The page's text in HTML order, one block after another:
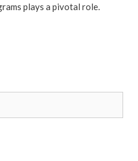
plays a pivotal role.